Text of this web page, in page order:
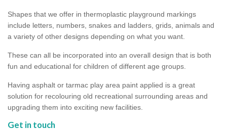
Shapes that we offer in thermoplastic playground markings
include letters, numbers, snakes and ladders, grids, animals and
a variety of other designs depending on what you want.
These can all be incorporated into an overall design that is both
fun and educational for children of different age groups.
Having asphalt or tarmac play area paint applied is a great
solution for recolouring old recreational surrounding areas and
upgrading them into exciting new facilities.
Get in touch